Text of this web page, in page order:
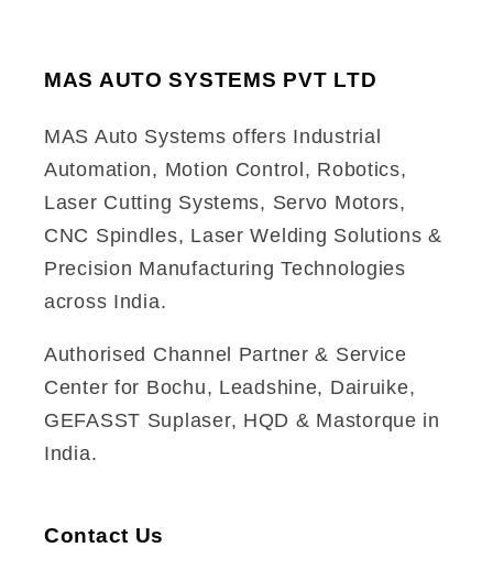
MAS AUTO SYSTEMS PVT LTD
MAS Auto Systems offers Industrial
Automation, Motion Control, Robotics,
Laser Cutting Systems, Servo Motors,
CNC Spindles, Laser Welding Solutions &
Precision Manufacturing Technologies
across India.
Authorised Channel Partner & Service
Center for Bochu, Leadshine, Dairuike,
GEFASST Suplaser, HQD & Mastorque in
India.
Contact Us